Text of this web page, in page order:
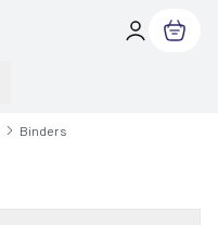
My Cart
Binders